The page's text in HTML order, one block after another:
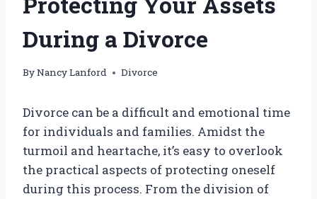
During a Divorce
ByNancy Lanford Divorce
Divorce can be a difficult and emotional time
for individuals and families. Amidst the
turmoil and heartache, it’s easy to overlook
the practical aspects of protecting oneself
during this process. From the division of